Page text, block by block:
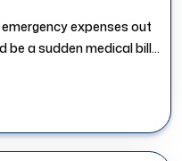
expenses out
be a sudden medical bill,